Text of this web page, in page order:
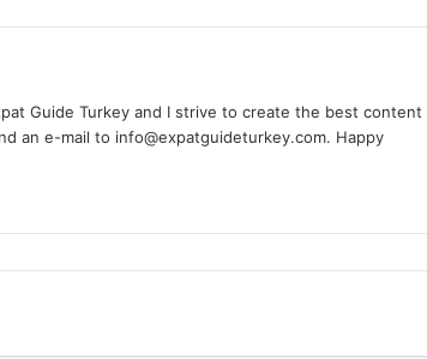
Guide Turkey and I strive to create the best content
an e-mail to info@expatguideturkey.com. Happy